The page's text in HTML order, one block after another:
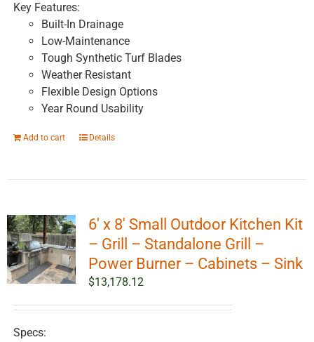
Key Features:
Built-In Drainage
Low-Maintenance
Tough Synthetic Turf Blades
Weather Resistant
Flexible Design Options
Year Round Usability
Add to cart Details
6′ x 8′ Small Outdoor Kitchen Kit
– Grill – Standalone Grill –
Power Burner – Cabinets – Sink
$13,178.12
Specs: